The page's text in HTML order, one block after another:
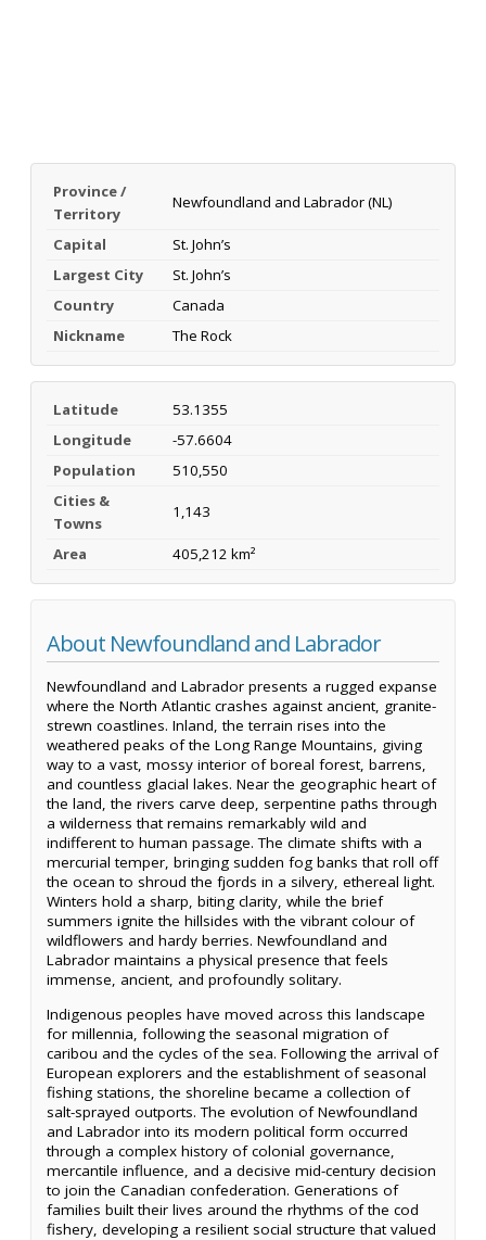
Province /
Territory
Newfoundland and Labrador (NL)
Capital
St. John’s
Largest City
St. John’s
Country
Canada
Nickname
The Rock
Latitude
53.1355
Longitude
-57.6604
Population
510,550
Cities &
Towns
1,143
Area 405,212 km²
About Newfoundland and Labrador
Newfoundland and Labrador presents a rugged expanse
where the North Atlantic crashes against ancient, granite-
strewn coastlines. Inland, the terrain rises into the
weathered peaks of the Long Range Mountains, giving
way to a vast, mossy interior of boreal forest, barrens,
and countless glacial lakes. Near the geographic heart of
the land, the rivers carve deep, serpentine paths through
a wilderness that remains remarkably wild and
indifferent to human passage. The climate shifts with a
mercurial temper, bringing sudden fog banks that roll off
the ocean to shroud the fjords in a silvery, ethereal light.
Winters hold a sharp, biting clarity, while the brief
summers ignite the hillsides with the vibrant colour of
wildflowers and hardy berries. Newfoundland and
Labrador maintains a physical presence that feels
immense, ancient, and profoundly solitary.
Indigenous peoples have moved across this landscape
for millennia, following the seasonal migration of
caribou and the cycles of the sea. Following the arrival of
European explorers and the establishment of seasonal
fishing stations, the shoreline became a collection of
salt-sprayed outports. The evolution of Newfoundland
and Labrador into its modern political form occurred
through a complex history of colonial governance,
mercantile influence, and a decisive mid-century decision
to join the Canadian confederation. Generations of
families built their lives around the rhythms of the cod
fishery, developing a resilient social structure that valued